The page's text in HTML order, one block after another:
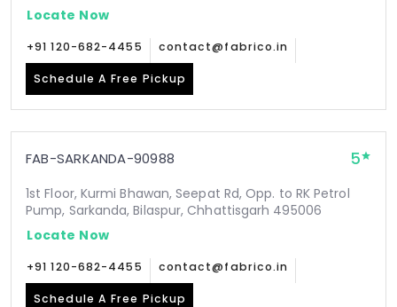
Locate Now
+91 120-682-4455 contact@fabrico.in
Schedule A Free Pickup
FAB-SARKANDA-90988 5
1st Floor, Kurmi Bhawan, Seepat Rd, Opp. to RK Petrol
Pump, Sarkanda, Bilaspur, Chhattisgarh 495006
Locate Now
+91 120-682-4455 contact@fabrico.in
Schedule A Free Pickup